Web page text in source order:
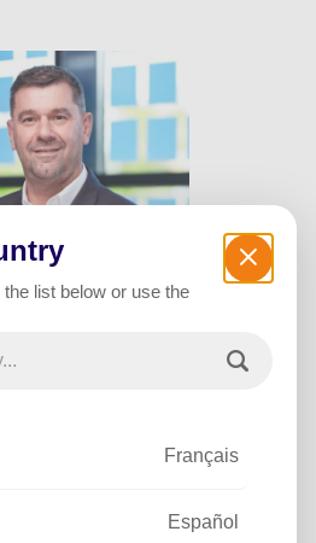
of Fonroche Lighting
list below or use the
Français
Español